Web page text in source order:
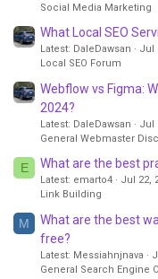
Social Media Marketing
What Local SEO
Latest: DaleDawsan
Jul
Local SEO Forum
Webflow vs Figma:
2024?
Latest: DaleDawsan
Jul
General Webmaster
E What are the best
Latest: emarto4
Jul 22,
Link Building
M
What are the best
free?
Latest: Messiahnjnava
General Search Engine